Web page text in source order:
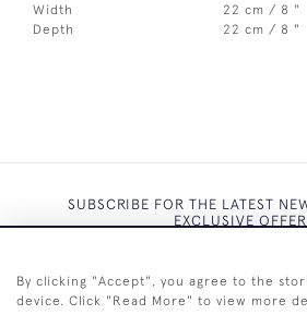
Width
22 cm / 8 "
Depth
22 cm / 8 "
SUBSCRIBE FOR THE LATEST
EXCLUSIVE
By clicking "Accept", you agree to the
device. Click "Read More" to view more